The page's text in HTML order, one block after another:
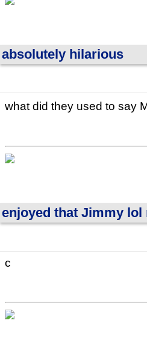
absolutely hilarious
what did they used to say
enjoyed that Jimmy lol
c